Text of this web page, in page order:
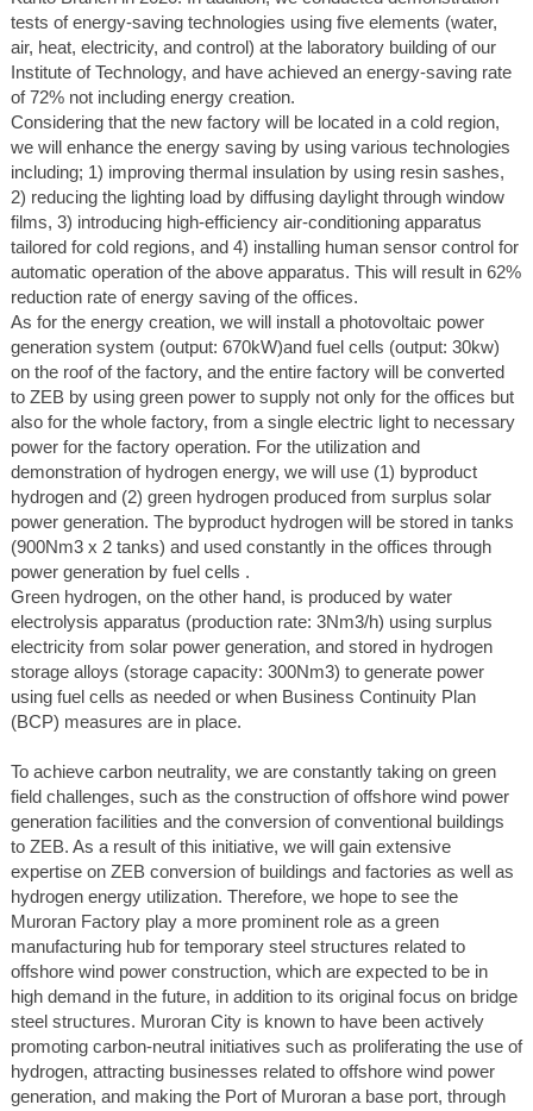
tests of energy-saving technologies using five elements (water,
air, heat, electricity, and control) at the laboratory building of our
Institute of Technology, and have achieved an energy-saving rate
of 72% not including energy creation.
Considering that the new factory will be located in a cold region,
we will enhance the energy saving by using various technologies
including; 1) improving thermal insulation by using resin sashes,
2) reducing the lighting load by diffusing daylight through window
films, 3) introducing high-efficiency air-conditioning apparatus
tailored for cold regions, and 4) installing human sensor control for
automatic operation of the above apparatus. This will result in 62%
reduction rate of energy saving of the offices.
As for the energy creation, we will install a photovoltaic power
generation system (output: 670kW)and fuel cells (output: 30kw)
on the roof of the factory, and the entire factory will be converted
to ZEB by using green power to supply not only for the offices but
also for the whole factory, from a single electric light to necessary
power for the factory operation. For the utilization and
demonstration of hydrogen energy, we will use (1) byproduct
hydrogen and (2) green hydrogen produced from surplus solar
power generation. The byproduct hydrogen will be stored in tanks
(900Nm3 x 2 tanks) and used constantly in the offices through
power generation by fuel cells .
Green hydrogen, on the other hand, is produced by water
electrolysis apparatus (production rate: 3Nm3/h) using surplus
electricity from solar power generation, and stored in hydrogen
storage alloys (storage capacity: 300Nm3) to generate power
using fuel cells as needed or when Business Continuity Plan
(BCP) measures are in place.
To achieve carbon neutrality, we are constantly taking on green
field challenges, such as the construction of offshore wind power
generation facilities and the conversion of conventional buildings
to ZEB. As a result of this initiative, we will gain extensive
expertise on ZEB conversion of buildings and factories as well as
hydrogen energy utilization. Therefore, we hope to see the
Muroran Factory play a more prominent role as a green
manufacturing hub for temporary steel structures related to
offshore wind power construction, which are expected to be in
high demand in the future, in addition to its original focus on bridge
steel structures. Muroran City is known to have been actively
promoting carbon-neutral initiatives such as proliferating the use of
hydrogen, attracting businesses related to offshore wind power
generation, and making the Port of Muroran a base port, through